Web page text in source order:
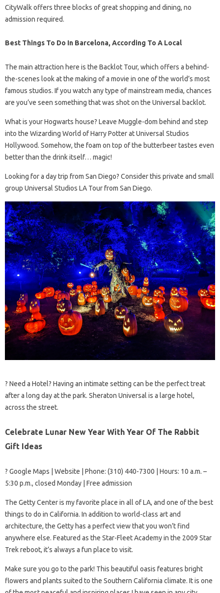
CityWalk offers three blocks of great shopping and dining, no
admission required.
Best Things To Do In Barcelona, According To A Local
The main attraction here is the Backlot Tour, which offers a behind-
the-scenes look at the making of a movie in one of the world’s most
famous studios. If you watch any type of mainstream media, chances
are you’ve seen something that was shot on the Universal backlot.
What is your Hogwarts house? Leave Muggle-dom behind and step
into the Wizarding World of Harry Potter at Universal Studios
Hollywood. Somehow, the foam on top of the butterbeer tastes even
better than the drink itself… magic!
Looking for a day trip from San Diego? Consider this private and small
group Universal Studios LA Tour from San Diego.
?️ Need a Hotel? Having an intimate setting can be the perfect treat
after a long day at the park. Sheraton Universal is a large hotel,
across the street.
Celebrate Lunar New Year With Year Of The Rabbit
Gift Ideas
? Google Maps | Website | Phone: (310) 440-7300 | Hours: 10 a.m. –
5:30 p.m., closed Monday | Free admission
The Getty Center is my favorite place in all of LA, and one of the best
things to do in California. In addition to world-class art and
architecture, the Getty has a perfect view that you won’t find
anywhere else. Featured as the Star-Fleet Academy in the 2009 Star
Trek reboot, it’s always a fun place to visit.
Make sure you go to the park! This beautiful oasis features bright
flowers and plants suited to the Southern California climate. It is one